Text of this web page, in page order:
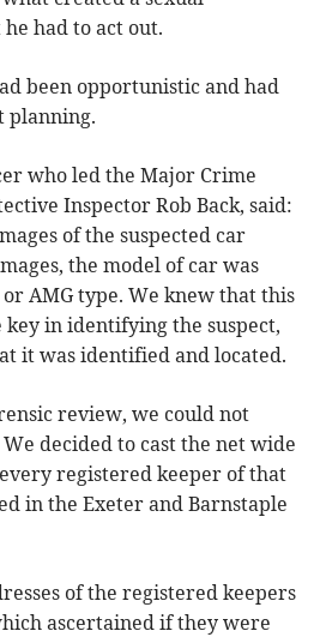
had to act out.
been opportunistic and had
planning.
who led the Major Crime
Inspector Rob Back, said:
of the suspected car
the model of car was
AMG type. We knew that this
key in identifying the suspect,
it was identified and located.
review, we could not
decided to cast the net wide
registered keeper of that
in the Exeter and Barnstaple
of the registered keepers
ascertained if they were